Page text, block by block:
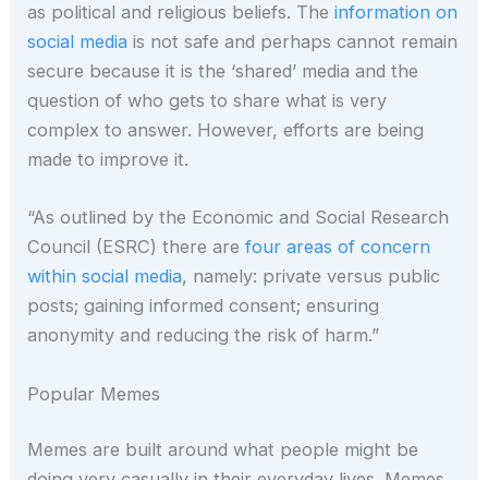
as political and religious beliefs. Theinformation on
social media is not safe and perhaps cannot remain
secure because it is the ‘shared’ media and the
question of who gets to share what is very
complex to answer. However, efforts are being
made to improve it.
“As outlined by the Economic and Social Research
Council (ESRC) there arefour areas of concern
within social media, namely: private versus public
posts; gaining informed consent; ensuring
anonymity and reducing the risk of harm.”
Popular Memes
Memes are built around what people might be